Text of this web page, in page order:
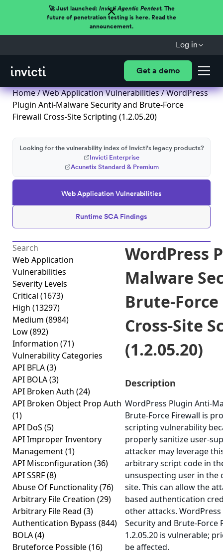
🚀 Just launched: Invicti Agentic Pentest.The
future of penetration testing is here. Read the
announcement.
Log in
Get a demo
Home/Web Application Vulnerabilities/ WordPress
Plugin Anti-Malware Security and Brute-Force
Firewall Cross-Site Scripting (1.2.05.20)
Web Application Vulnerabilities
Runtime SCA Findings
Looking for the vulnerability index of Invicti's legacy products?
Invicti Enterprise
Acunetix Standard & Premium
Web Application
Vulnerabilities
Severity Levels
Critical (1673)
High (13297)
Medium (8984)
Low(892)
Information (71)
Vulnerability Categories
API BFLA(3)
API BOLA(3)
API Broken Auth (24)
API Broken Object Prop Auth
(1)
API DoS (5)
API Improper Inventory
Management(1)
API Misconfiguration (36)
API SSRF(8)
Abuse Of Functionality(76)
Arbitrary File Creation (29)
Arbitrary File Read (3)
Authentication Bypass (844)
BOLA(4)
Bruteforce Possible(16)
WordPress
Malware
Brute-
Cross-Site
(1.2.05.20)
Description
WordPress Plugin Anti-
Brute-Force Firewall is
scripting vulnerability
properly sanitize user-
attacker may leverage
arbitrary script code in
unsuspecting user in the
site. This can allow the
based authentication
other attacks.
Security and Brute-Force
1.2.05.20 is vulnerable;
be affected.